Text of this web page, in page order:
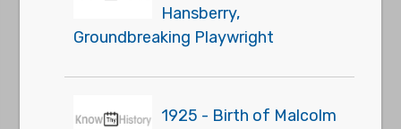
Hansberry,
Groundbreaking Playwright
1925 - Birth of Malcolm